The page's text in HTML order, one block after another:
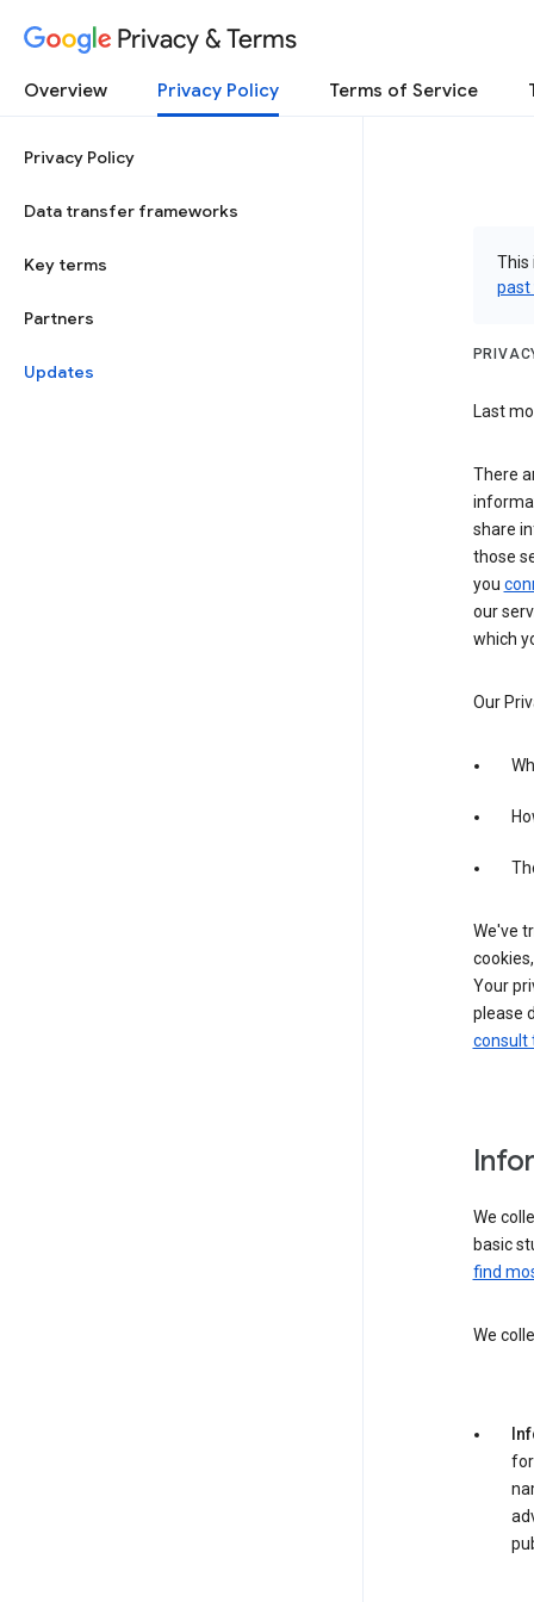
Privacy & Terms
Overview Privacy Policy Terms of Service
Privacy Policy
Data transfer frameworks
Key terms
Partners
Updates
This
past
Last
There
share
those
you
our
which
Our
We've
Your
please
consult
We
basic
find
We
for